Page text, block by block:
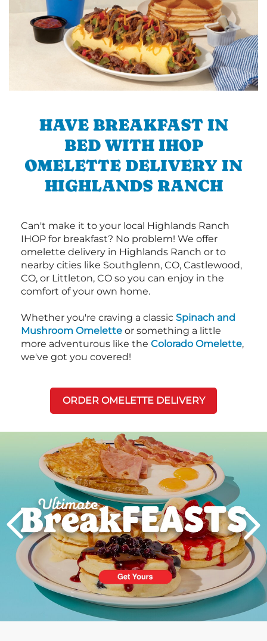
HAVE BREAKFAST IN
BED WITH IHOP
OMELETTE DELIVERY IN
HIGHLANDS RANCH
Can't make it to your local Highlands Ranch
IHOP for breakfast? No problem! We offer
omelette delivery in Highlands Ranch or to
nearby cities like Southglenn, CO, Castlewood,
CO, or Littleton, CO so you can enjoy in the
comfort of your own home.
Whether you're craving a classic Spinach and
Mushroom Omelette or something a little
more adventurous like the Colorado Omelette,
we've got you covered!
ORDER OMELETTE DELIVERY
PREVIOUS
Next